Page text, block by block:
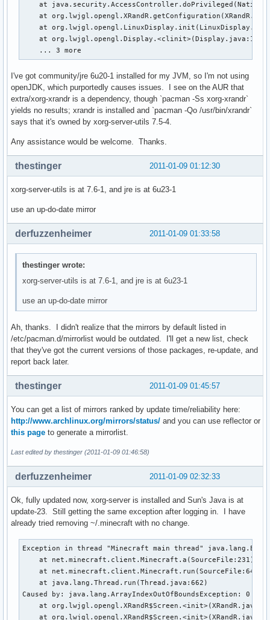
at java.security.AccessController.doPrivileged(Native
at
at
    at org.lwjgl.opengl.Display.<clinit>(Display.java:135)
    ... 3 more
I've got community/jre 6u20-1 installed for my JVM, so I'm not using
openJDK, which purportedly causes issues. I see on the AUR that
extra/xorg-xrandr is a dependency, though `pacman -Ss xorg-xrandr`
yields no results; xrandr is installed and `pacman -Qo /usr/bin/xrandr`
says that it's owned by xorg-server-utils 7.5-4.
Any assistance would be welcome. Thanks.
2011-01-09 01:12:30
thestinger
xorg-server-utils is at 7.6-1, and jre is at 6u23-1
use an up-do-date mirror
2011-01-09 01:33:58
derfuzzenheimer
thestinger wrote:
xorg-server-utils is at 7.6-1, and jre is at 6u23-1
use an up-do-date mirror
Ah, thanks. I didn't realize that the mirrors by default listed in
/etc/pacman.d/mirrorlist would be outdated. I'll get a new list, check
that they've got the current versions of those packages, re-update, and
report back later.
2011-01-09 01:45:57
thestinger
You can get a list of mirrors ranked by update time/reliability here:
http://www.archlinux.org/mirrors/status/ and you can use reflector or
this page to generate a mirrorlist.
Last edited by thestinger (2011-01-09 01:46:58)
2011-01-09 02:32:33
derfuzzenheimer
Ok, fully updated now, xorg-server is installed and Sun's Java is at
update-23. Still getting the same exception after logging in. I have
already tried removing ~/.minecraft with no change.
Exception in thread "Minecraft main thread"
    at net.minecraft.client.Minecraft.a(SourceFile:231)
    at net.minecraft.client.Minecraft.run(SourceFile:641)
    at java.lang.Thread.run(Thread.java:662)
Caused by: java.lang.ArrayIndexOutOfBoundsException: 0
at
at